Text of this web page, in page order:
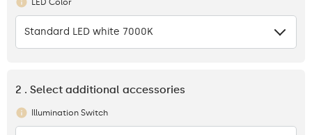
Standard LED white 7000K
2 . Select additional accessories
Illumination Switch